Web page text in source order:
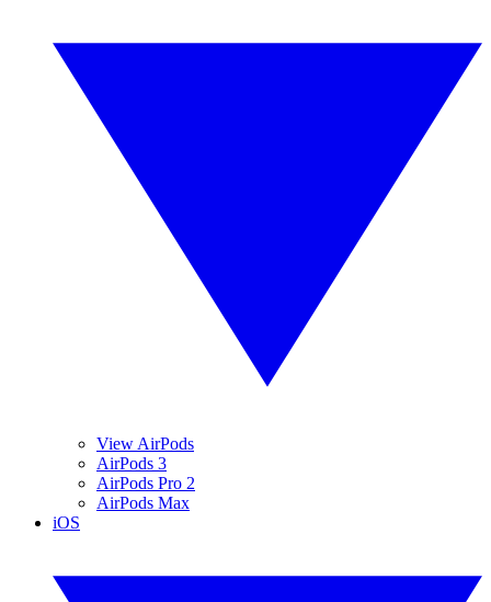
View AirPods
AirPods 3
AirPods Pro 2
AirPods Max
iOS